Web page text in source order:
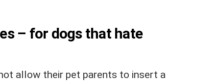
– for dogs that hate
allow their pet parents to insert a